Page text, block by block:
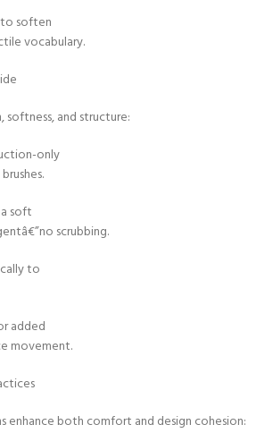
to soften
vocabulary.
and structure:
only
soft
scrubbing.
to
added
movement.
both comfort and design cohesion: